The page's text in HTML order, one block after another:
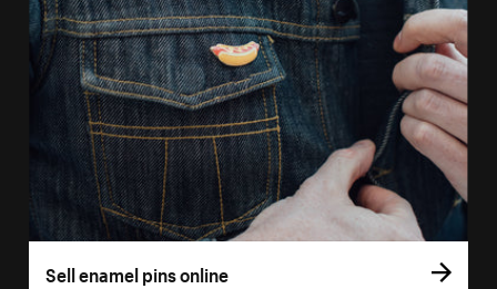
Sell enamel pins online